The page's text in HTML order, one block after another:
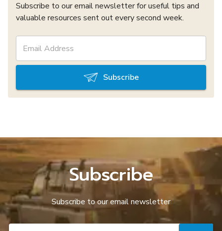
Subscribe to our email newsletter for useful tips and
valuable resources sent out every second week.
Subscribe
Subscribe
Subscribe to our email newsletter